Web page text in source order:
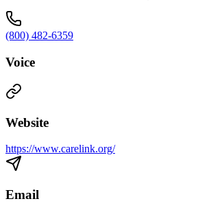
(800) 482-6359
Voice
Website
https://www.carelink.org/
Email